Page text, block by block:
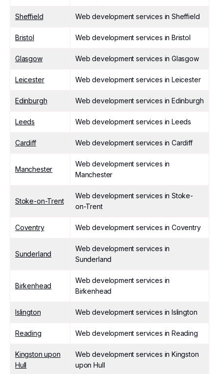
Sheffield Web development services in Sheffield
Bristol Web development services in Bristol
Glasgow Web development services in Glasgow
Leicester Web development services in Leicester
Edinburgh Web development services in Edinburgh
Leeds Web development services in Leeds
Cardiff Web development services in Cardiff
Manchester
Web development services in
Manchester
Stoke-on-Trent
Web development services in Stoke-
on-Trent
Coventry Web development services in Coventry
Sunderland
Web development services in
Sunderland
Birkenhead
Web development services in
Birkenhead
Islington Web development services in Islington
Reading Web development services in Reading
Kingston upon
Hull
Web development services in Kingston
upon Hull